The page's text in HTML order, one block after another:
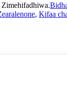
, Kifaa